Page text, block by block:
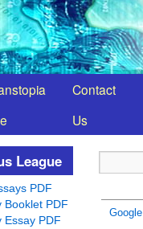
Contact
Us
Google
League
PDF
Booklet PDF
Essay PDF